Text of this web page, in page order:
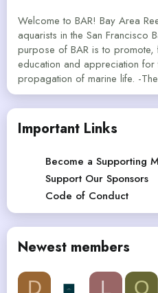
Welcome to BAR! Bay Area
aquarists in the San Francisco
purpose of BAR is to
education and appreciation for
propagation of marine life. -
Important Links
Become a Supporting
Support Our Sponsors
Code of Conduct
Newest members
D L Q